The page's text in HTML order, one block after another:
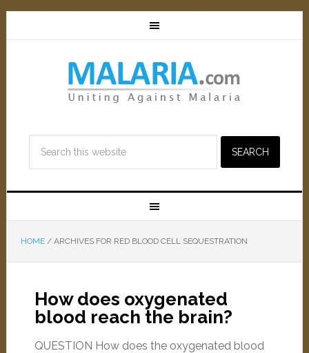
HOME /ARCHIVES FOR RED BLOOD CELL SEQUESTRATION
How does oxygenated
blood reach the brain?
QUESTION How does the oxygenated blood